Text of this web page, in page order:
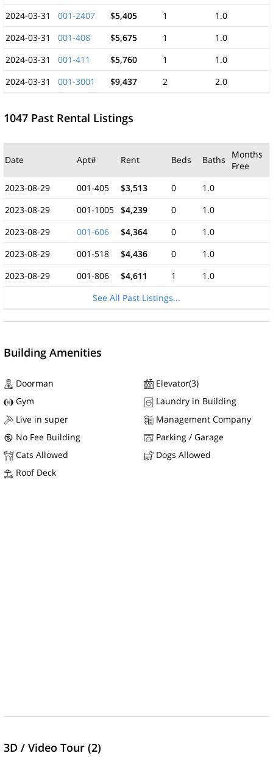
2024-03-31
001-2407 $5,405 1
1.0
2024-03-31
001-408 $5,675 1
1.0
2024-03-31
001-411 $5,760 1
1.0
2024-03-31
001-3001 $9,437 2 2.0
1047 Past Rental Listings
Date Apt# Rent Beds Baths
Months
Free
2023-08-29
001-405 $3,513 0
1.0
2023-08-29
001-1005 $4,239 0
1.0
2023-08-29
001-606 $4,364 0
1.0
2023-08-29
001-518 $4,436 0
1.0
2023-08-29
001-806 $4,611 1
1.0
See All Past Listings...
Building Amenities
Doorman
Elevator(3)
Gym
Laundry in Building
Live in super
Management Company
No Fee Building
Parking / Garage
Cats Allowed
Dogs Allowed
Roof Deck
3D / Video Tour (2)